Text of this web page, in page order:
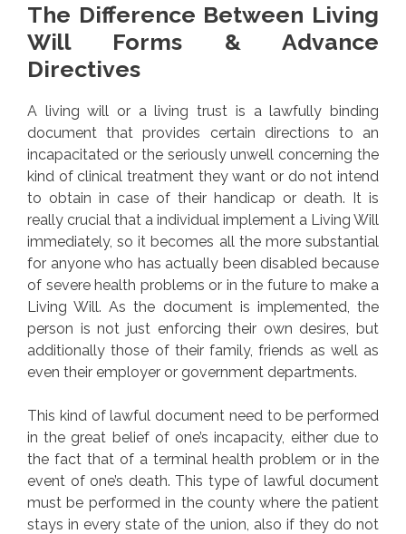
The Difference Between Living
Will Forms & Advance
Directives
A living will or a living trust is a lawfully binding
document that provides certain directions to an
incapacitated or the seriously unwell concerning the
kind of clinical treatment they want or do not intend
to obtain in case of their handicap or death. It is
really crucial that a individual implement a Living Will
immediately, so it becomes all the more substantial
for anyone who has actually been disabled because
of severe health problems or in the future to make a
Living Will. As the document is implemented, the
person is not just enforcing their own desires, but
additionally those of their family, friends as well as
even their employer or government departments.
This kind of lawful document need to be performed
in the great belief of one’s incapacity, either due to
the fact that of a terminal health problem or in the
event of one’s death. This type of lawful document
must be performed in the county where the patient
stays in every state of the union, also if they do not